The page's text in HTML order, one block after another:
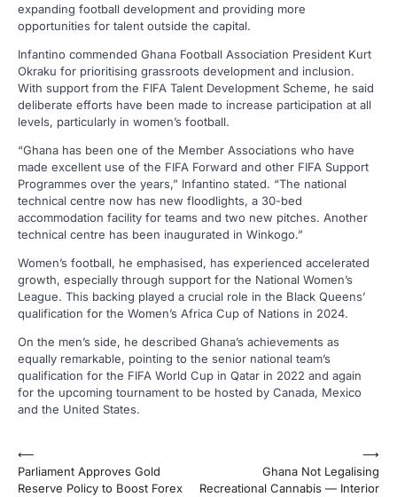
expanding football development and providing more
opportunities for talent outside the capital.
Infantino commended Ghana Football Association President Kurt
Okraku for prioritising grassroots development and inclusion.
With support from the FIFA Talent Development Scheme, he said
deliberate efforts have been made to increase participation at all
levels, particularly in women’s football.
“Ghana has been one of the Member Associations who have
made excellent use of the FIFA Forward and other FIFA Support
Programmes over the years,” Infantino stated. “The national
technical centre now has new floodlights, a 30-bed
accommodation facility for teams and two new pitches. Another
technical centre has been inaugurated in Winkogo.”
Women’s football, he emphasised, has experienced accelerated
growth, especially through support for the National Women’s
League. This backing played a crucial role in the Black Queens’
qualification for the Women’s Africa Cup of Nations in 2024.
On the men’s side, he described Ghana’s achievements as
equally remarkable, pointing to the senior national team’s
qualification for the FIFA World Cup in Qatar in 2022 and again
for the upcoming tournament to be hosted by Canada, Mexico
and the United States.
Post
navigation
⟵
Parliament Approves Gold
Reserve Policy to Boost Forex
Ghana Not Legalising
Recreational Cannabis — Interior
⟶